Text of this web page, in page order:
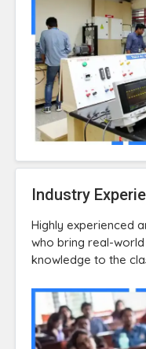
Industry
Highly experienced
who bring real-
knowledge to the